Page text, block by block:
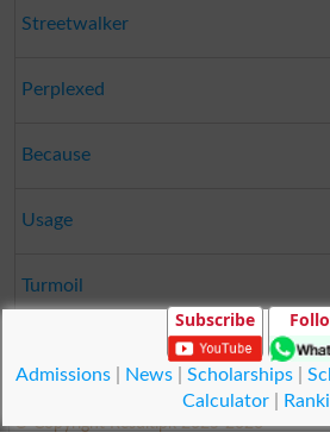
Streetwalker
Perplexed
Because
Usage
Turmoil
© Copyright Result.pk 2025-2026
Subscribe
Admissions| News| Scholarships|
Calculator